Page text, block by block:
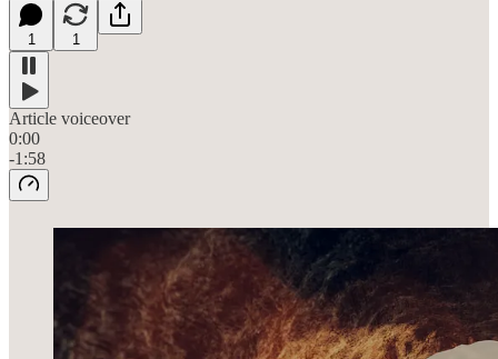
1 1
Article voiceover
0:00
-1:58